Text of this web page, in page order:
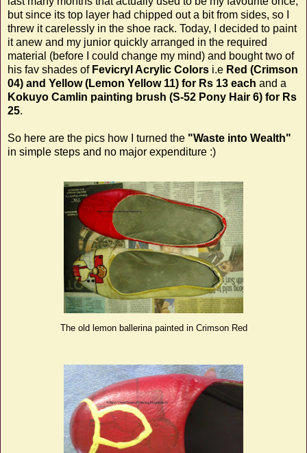
but since its top layer had chipped out a bit from sides, so I
threw it carelessly in the shoe rack. Today, I decided to paint
it anew and my junior quickly arranged in the required
material (before I could change my mind) and bought two of
his fav shades of Fevicryl Acrylic Colors i.e Red (Crimson
04) and Yellow (Lemon Yellow 11) for Rs 13 each and a
Kokuyo Camlin painting brush (S-52 Pony Hair 6) for Rs
25.
So here are the pics how I turned the "Waste into Wealth"
in simple steps and no major expenditure :)
The old lemon ballerina painted in Crimson Red